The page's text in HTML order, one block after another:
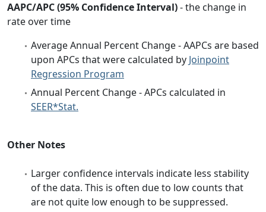
AAPC/APC (95% Confidence Interval)- the change in
rate over time
Average Annual Percent Change - AAPCs are based
upon APCs that were calculated by Joinpoint
Regression Program
Annual Percent Change - APCs calculated in
SEER*Stat.
Other Notes
Larger confidence intervals indicate less stability
of the data. This is often due to low counts that
are not quite low enough to be suppressed.